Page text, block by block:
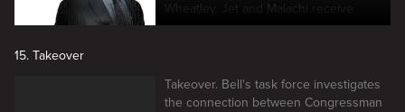
Wheatley. Jet and Malachi receive
unlikely help.
15. Takeover
Takeover. Bell's task force investigates
the connection between Congressman